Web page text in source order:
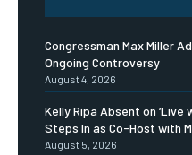
Congressman Max Miller
Ongoing Controversy
August 4, 2026
Kelly Ripa Absent on ‘Live
Steps In as Co-Host with
August 5, 2026